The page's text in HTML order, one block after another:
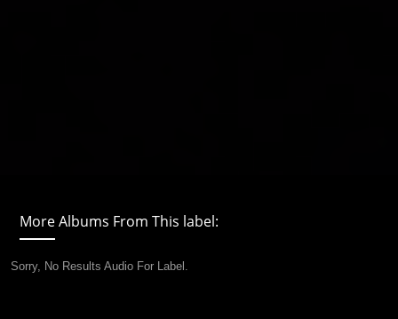
More Albums From This label:
Sorry, No Results Audio For Label.